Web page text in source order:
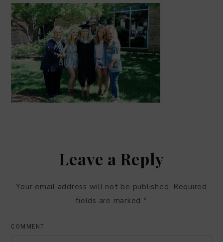
Leave a Reply
Your email address will not be published. Required
fields are marked *
COMMENT